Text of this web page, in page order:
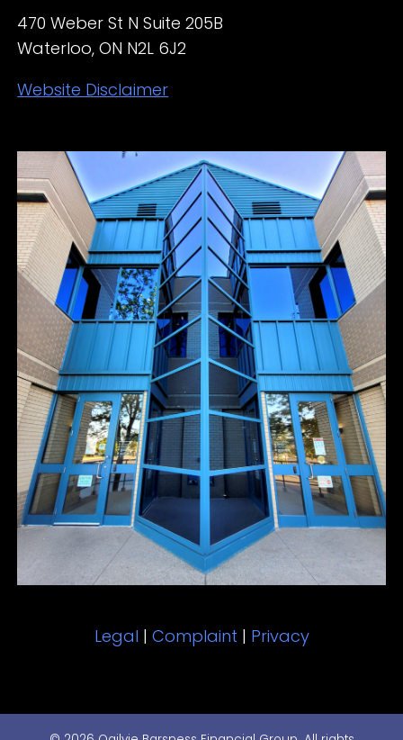
470 Weber St N Suite 205B
Waterloo, ON N2L 6J2
Website Disclaimer
Legal | Complaint | Privacy